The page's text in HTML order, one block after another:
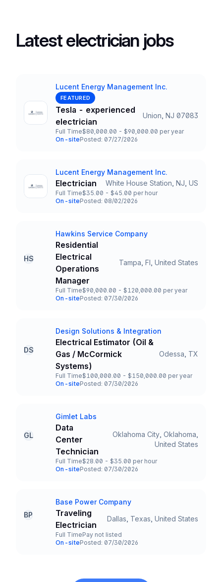
Latest electrician jobs
Company
Lucent Energy Management Inc.
FEATURED
Title and Location
Tesla - experienced
electrician
Union, NJ 07083
Employment Type
Full Time
Salary
$80,000.00 - $90,000.00 per year
Team and Date
On-sitePosted: 07/27/2026
Company
Lucent Energy Management Inc.
Title and Location
Electrician White House Station, NJ, US
Employment Type
Full Time
Salary
$35.00 - $45.00 per hour
Team and Date
On-sitePosted: 08/02/2026
HS
Company
Hawkins Service Company
Title and Location
Residential
Electrical
Operations
Manager
Tampa, Fl, United States
Employment Type
Full Time
Salary
$90,000.00 - $120,000.00 per year
Team and Date
On-sitePosted: 07/30/2026
DS
Company
Design Solutions & Integration
Title and Location
Electrical Estimator (Oil &
Gas / McCormick
Systems)
Odessa, TX
Employment Type
Full Time
Salary
$100,000.00 - $150,000.00 per year
Team and Date
On-sitePosted: 07/30/2026
GL
Company
Gimlet Labs
Title and Location
Data
Center
Technician
Oklahoma City, Oklahoma,
United States
Employment Type
Full Time
Salary
$28.00 - $35.00 per hour
Team and Date
On-sitePosted: 07/30/2026
BP
Company
Base Power Company
Title and Location
Traveling
Electrician
Dallas, Texas, United States
Employment Type
Full Time
Salary
Pay not listed
Team and Date
On-sitePosted: 07/30/2026